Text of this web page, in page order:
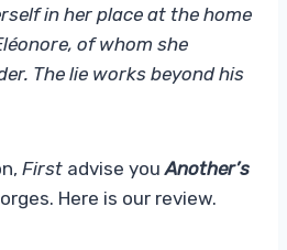
in her place at the home
of whom she
The lie works beyond his
First advise youAnother’s
Here is our review.